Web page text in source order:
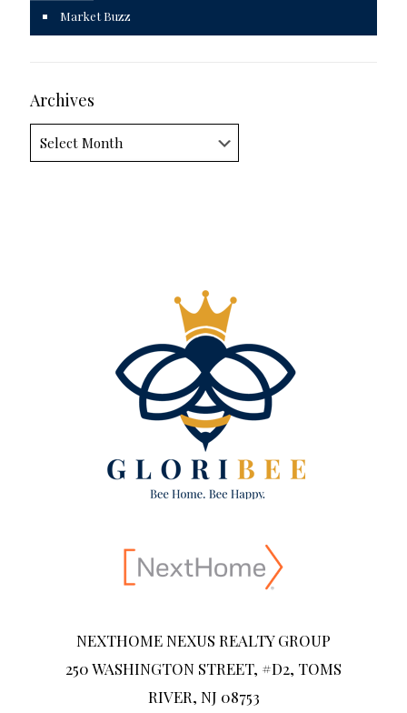
Market Buzz
Archives
NEXTHOME NEXUS REALTY GROUP
250 WASHINGTON STREET, #D2, TOMS
RIVER, NJ 08753